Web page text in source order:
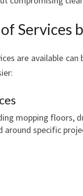
Services
are available
mopping floors,
around specific